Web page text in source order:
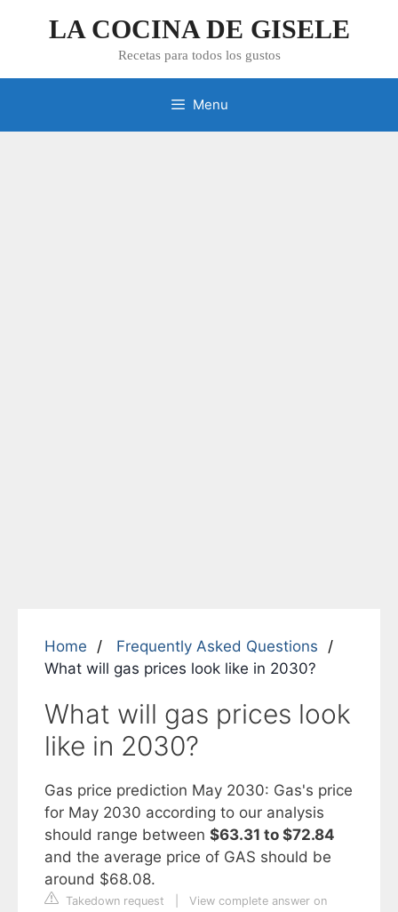
LA COCINA DE GISELE
Recetas para todos los gustos
Menu
Home
Frequently Asked Questions
What will gas prices look like in 2030?
What will gas prices look
like in 2030?
Gas price prediction May 2030: Gas's price
for May 2030 according to our analysis
should range between $63.31 to $72.84
and the average price of GAS should be
around $68.08.
Takedown request
View complete answer on